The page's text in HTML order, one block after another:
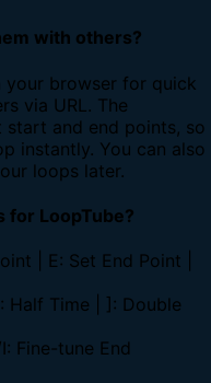
with others?
your browser for quick
via URL. The
start and end points, so
instantly. You can also
loops later.
for LoopTube?
| E: Set End Point |
Half Time | ]: Double
Fine-tune End